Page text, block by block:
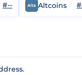
#-- Altcoins